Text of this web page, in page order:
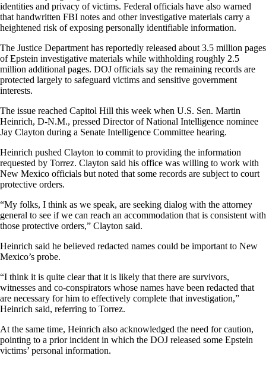
identities and privacy of victims. Federal officials have also warned
that handwritten FBI notes and other investigative materials carry a
heightened risk of exposing personally identifiable information.
The Justice Department has reportedly released about 3.5 million pages
of Epstein investigative materials while withholding roughly 2.5
million additional pages. DOJ officials say the remaining records are
protected largely to safeguard victims and sensitive government
interests.
The issue reached Capitol Hill this week when U.S. Sen. Martin
Heinrich, D-N.M., pressed Director of National Intelligence nominee
Jay Clayton during a Senate Intelligence Committee hearing.
Heinrich pushed Clayton to commit to providing the information
requested by Torrez. Clayton said his office was willing to work with
New Mexico officials but noted that some records are subject to court
protective orders.
“My folks, I think as we speak, are seeking dialog with the attorney
general to see if we can reach an accommodation that is consistent with
those protective orders,” Clayton said.
Heinrich said he believed redacted names could be important to New
Mexico’s probe.
“I think it is quite clear that it is likely that there are survivors,
witnesses and co-conspirators whose names have been redacted that
are necessary for him to effectively complete that investigation,”
Heinrich said, referring to Torrez.
At the same time, Heinrich also acknowledged the need for caution,
pointing to a prior incident in which the DOJ released some Epstein
victims’ personal information.